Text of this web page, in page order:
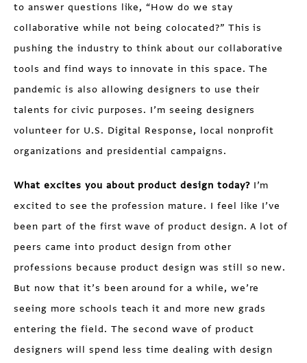
to answer questions like, “How do we stay
collaborative while not being colocated?” This is
pushing the industry to think about our collaborative
tools and find ways to innovate in this space. The
pandemic is also allowing designers to use their
talents for civic purposes. I’m seeing designers
volunteer for U.S. Digital Response, local nonprofit
organizations and presidential campaigns.
What excites you about product design today?I’m
excited to see the profession mature. I feel like I’ve
been part of the first wave of product design. A lot of
peers came into product design from other
professions because product design was still so new.
But now that it’s been around for a while, we’re
seeing more schools teach it and more new grads
entering the field. The second wave of product
designers will spend less time dealing with design